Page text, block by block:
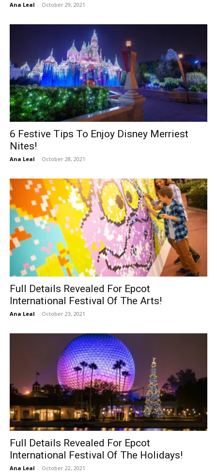
Ana Leal - October 29, 2021
6 Festive Tips To Enjoy Disney Merriest
Nites!
Ana Leal - October 28, 2021
Full Details Revealed For Epcot
International Festival Of The Arts!
Ana Leal - October 23, 2021
Full Details Revealed For Epcot
International Festival Of The Holidays!
Ana Leal - October 22, 2021